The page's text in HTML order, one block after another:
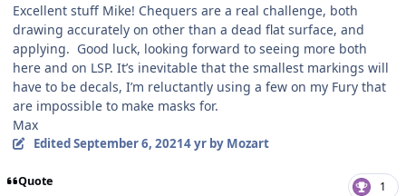
Excellent stuff Mike! Chequers are a real challenge, both
drawing accurately on other than a dead flat surface, and
applying. Good luck, looking forward to seeing more both
here and on LSP. It’s inevitable that the smallest markings will
have to be decals, I’m reluctantly using a few on my Fury that
are impossible to make masks for.
Max
EditedSeptember 6, 20214 yrby Mozart
Quote 1